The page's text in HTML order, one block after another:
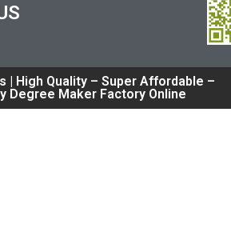
| High Quality – Super Affordable –
Degree Maker Factory Online